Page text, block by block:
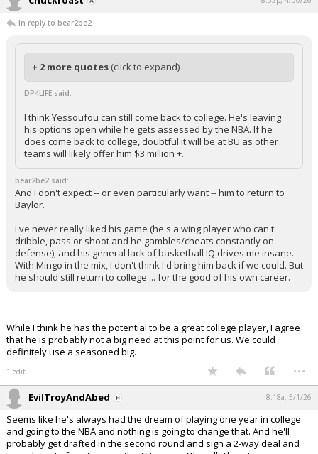
In reply to bear2be2
+ 2 more quotes (click to expand)
DP4LIFE said:
I think Yessoufou can still come back to college. He's leaving
his options open while he gets assessed by the NBA. If he
does come back to college, doubtful it will be at BU as other
teams will likely offer him $3 million +.
bear2be2 said:
And I don't expect -- or even particularly want -- him to return to
Baylor.
I've never really liked his game (he's a wing player who can't
dribble, pass or shoot and he gambles/cheats constantly on
defense), and his general lack of basketball IQ drives me insane.
With Mingo in the mix, I don't think I'd bring him back if we could. But
he should still return to college ... for the good of his own career.
While I think he has the potential to be a great college player, I agree
that he is probably not a big need at this point for us. We could
definitely use a seasoned big.
1 edit ...
EvilTroyAndAbed 8:18a, 5/1/26
Seems like he's always had the dream of playing one year in college
and going to the NBA and nothing is going to change that. And he'll
probably get drafted in the second round and sign a 2-way deal and